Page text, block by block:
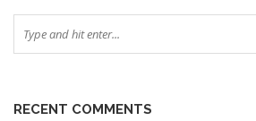
RECENT COMMENTS